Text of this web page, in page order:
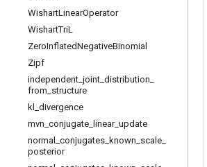
WishartLinearOperator
WishartTriL
ZeroInflatedNegativeBinomial
Zipf
independent joint distribution
from structure
kl divergence
mvn conjugate linear_ update
normal
conjugates known scale
posterior